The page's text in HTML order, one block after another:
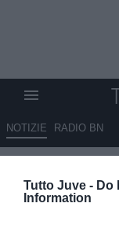
Tutto Juve - Do
Information
NOTIZIE RADIO BN